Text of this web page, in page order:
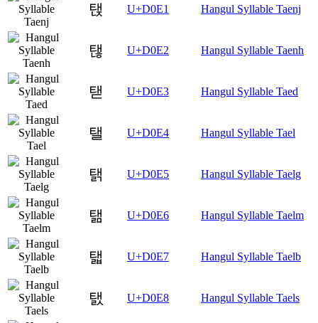
탡 U+D0E1 Hangul Syllable Taenj
탢 U+D0E2 Hangul Syllable Taenh
탣 U+D0E3 Hangul Syllable Taed
탤 U+D0E4 Hangul Syllable Tael
탥 U+D0E5 Hangul Syllable Taelg
탦 U+D0E6 Hangul Syllable Taelm
탧 U+D0E7 Hangul Syllable Taelb
탨 U+D0E8 Hangul Syllable Taels